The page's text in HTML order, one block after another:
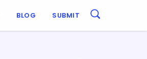
BLOG SUBMIT